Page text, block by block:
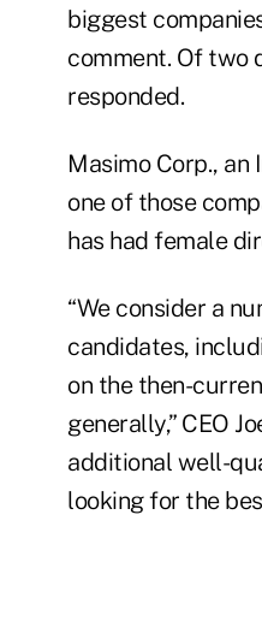
biggest
comment. Of two
responded.
Masimo Corp.,
one of those
has had female
“We consider a
candidates,
on the then-
generally,” CEO
additional well-
looking for the